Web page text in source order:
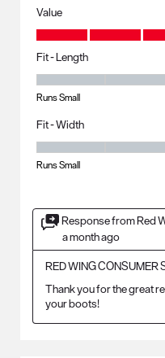
Value
Value, 4.0 out of 5
Fit - Length
Runs Small
Fit - Width
Runs Small
Response from Red
a month ago
RED WING CONSUMER
Thank you for the great
your boots!